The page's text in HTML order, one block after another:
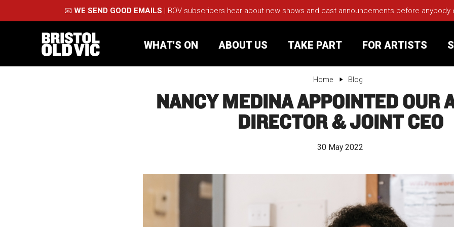
📧 WE SEND GOOD EMAILS | BOV subscribers hear about new shows and cast announcements before anybody
WHAT'S ON ABOUT US TAKE PART FOR ARTISTS
Take Part
Your Visit
Membership
Partnerships
Access
Jobs
Home Blog
NANCY MEDINA APPOINTED OUR
DIRECTOR & JOINT CEO
30 May 2022